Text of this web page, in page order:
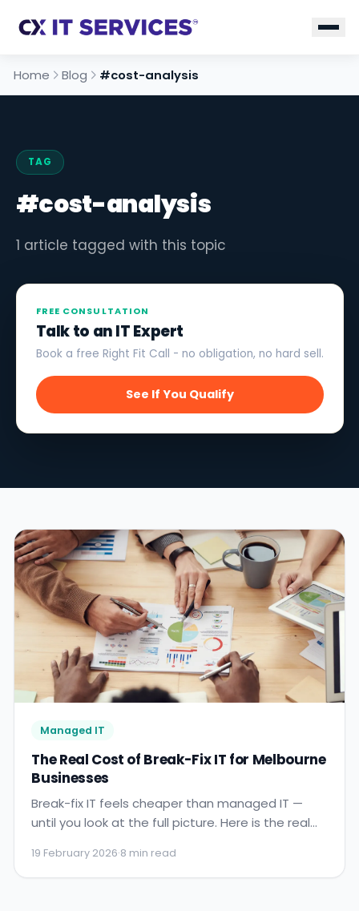
Home Blog #cost-analysis
TAG
#cost-analysis
1 article tagged with this topic
FREE CONSULTATION
Talk to an IT Expert
Book a free Right Fit Call - no obligation, no hard sell.
See If You Qualify
Managed IT
The Real Cost of Break-Fix IT for Melbourne
Businesses
Break-fix IT feels cheaper than managed IT —
until you look at the full picture. Here is the real
businesses, with numbers.
19 February 2026·8 min read